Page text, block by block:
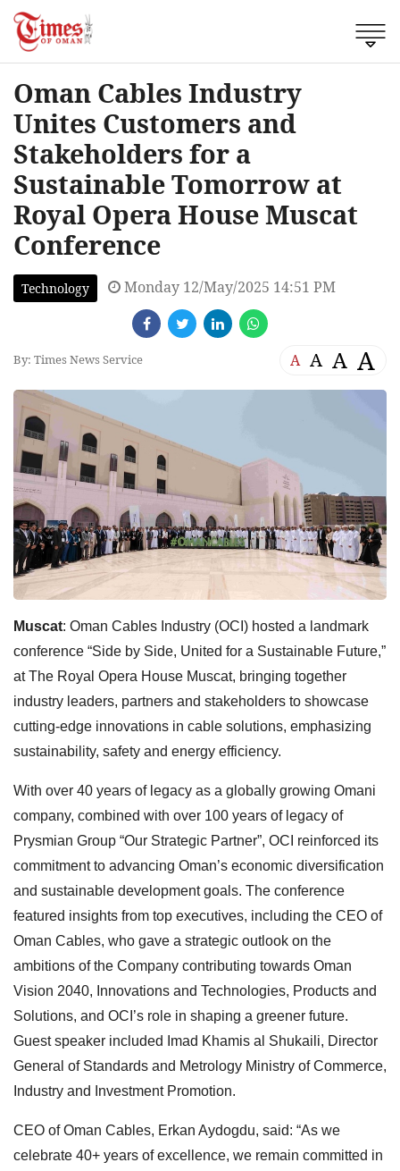
Oman Cables Industry
Unites Customers and
Stakeholders for a
Sustainable Tomorrow at
Royal Opera House Muscat
Conference
Technology Monday 12/May/2025 14:51 PM
By: Times News Service A A A A
Muscat: Oman Cables Industry (OCI) hosted a landmark
conference “Side by Side, United for a Sustainable Future,”
at The Royal Opera House Muscat, bringing together
industry leaders, partners and stakeholders to showcase
cutting-edge innovations in cable solutions, emphasizing
sustainability, safety and energy efficiency.
With over 40 years of legacy as a globally growing Omani
company, combined with over 100 years of legacy of
Prysmian Group “Our Strategic Partner”, OCI reinforced its
commitment to advancing Oman’s economic diversification
and sustainable development goals. The conference
featured insights from top executives, including the CEO of
Oman Cables, who gave a strategic outlook on the
ambitions of the Company contributing towards Oman
Vision 2040, Innovations and Technologies, Products and
Solutions, and OCI’s role in shaping a greener future.
Guest speaker included Imad Khamis al Shukaili, Director
General of Standards and Metrology Ministry of Commerce,
Industry and Investment Promotion.
CEO of Oman Cables, Erkan Aydogdu, said: “As we
celebrate 40+ years of excellence, we remain committed in